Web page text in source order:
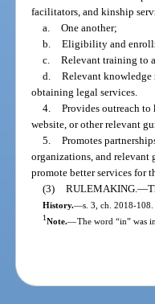
facilitators, and kinship
a. One another;
b. Eligibility and
c. Relevant training to
d. Relevant knowledge
obtaining legal services.
4. Provides outreach
website, or other relevant
5. Promotes
organizations, and relevant
promote better services for
(3) RULEMAKING. —
History.—s. 3, ch. 2018-108.
1Note.—The word “in” was